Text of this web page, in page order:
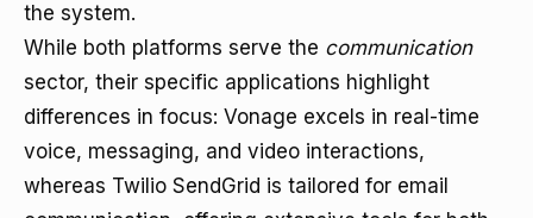
the system.
While both platforms serve the communication
sector, their specific applications highlight
differences in focus: Vonage excels in real-time
voice, messaging, and video interactions,
whereas Twilio SendGrid is tailored for email